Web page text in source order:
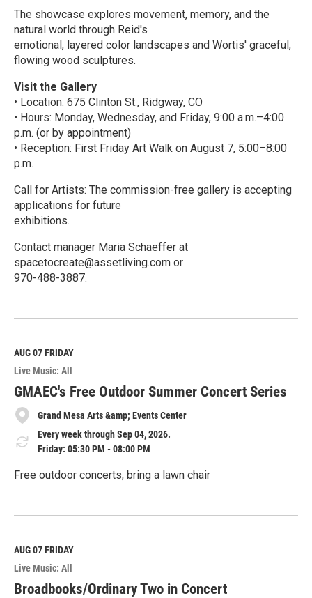
The showcase explores movement, memory, and the
natural world through Reid's
emotional, layered color landscapes and Wortis' graceful,
flowing wood sculptures.
Visit the Gallery
• Location: 675 Clinton St., Ridgway, CO
• Hours: Monday, Wednesday, and Friday, 9:00 a.m.–4:00
p.m. (or by appointment)
• Reception: First Friday Art Walk on August 7, 5:00–8:00
p.m.
Call for Artists: The commission-free gallery is accepting
applications for future
exhibitions.
Contact manager Maria Schaeffer at
spacetocreate@assetliving.com or
970-488-3887.
e
M
o
r
e
AUG 07FRIDAY
Live Music: All
GMAEC's Free Outdoor Summer Concert Series
Grand Mesa Arts &amp; Events Center
Every week through Sep 04, 2026.
Friday: 05:30 PM - 08:00 PM
Free outdoor concerts, bring a lawn chair
e
M
o
r
e
AUG 07FRIDAY
Live Music: All
Broadbooks/Ordinary Two in Concert